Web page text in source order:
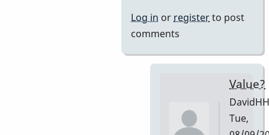
Log in or registerto post
comments
Value?
DavidHH
Tue,